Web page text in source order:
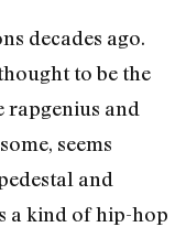
decades ago.
to be the
rapgenius and
seems
and
a kind of hip-hop